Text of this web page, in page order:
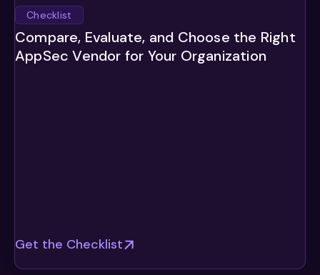
Checklist
Compare, Evaluate, and Choose the Right
AppSec Vendor for Your Organization
Get the Checklist